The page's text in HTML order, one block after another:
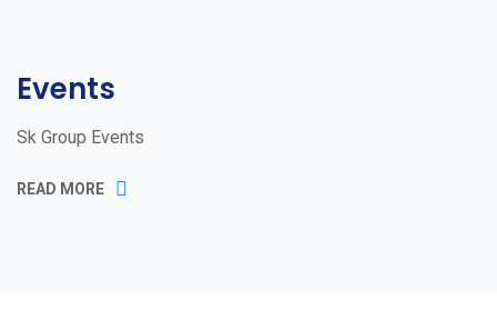
Events
Sk Group Events
READ MORE